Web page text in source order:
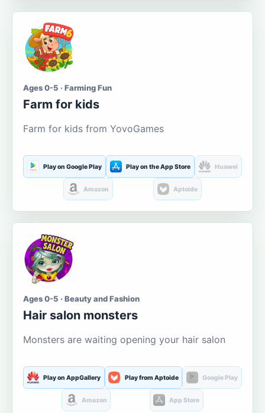
Ages 0-5 · Farming Fun
Farm for kids
Farm for kids from YovoGames
Play on Google Play Play on the App Store Huawei
Amazon Aptoide
Ages 0-5 · Beauty and Fashion
Hair salon monsters
Monsters are waiting opening your hair salon
Play on AppGallery Play from Aptoide Google Play
Amazon App Store